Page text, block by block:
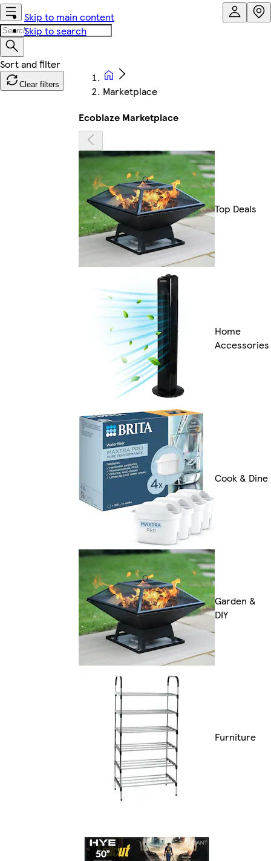
Skip to main content
Skip to search
Clear filters
Marketplace
Ecoblaze Marketplace
Top Deals
Home
Accessories
Cook & Dine
Garden &
DIY
Furniture